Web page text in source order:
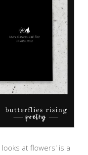
at flowers' is a